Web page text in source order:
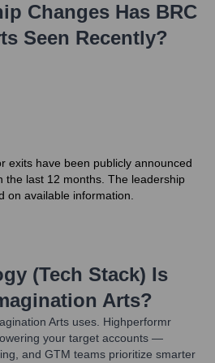
Changes Has BRC
Seen Recently?
exits have been publicly announced
the last 12 months. The leadership
on available information.
(Tech Stack) Is
Arts?
Arts uses. Highperformr
your target accounts —
and GTM teams prioritize smarter